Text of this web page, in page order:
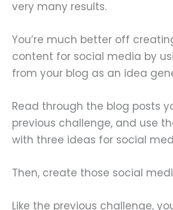
very many results.
You’re much better off
content for social media by
from your blog as an idea
Read through the blog posts
previous challenge, and use
with three ideas for social
Then, create those social
Like the previous challenge,